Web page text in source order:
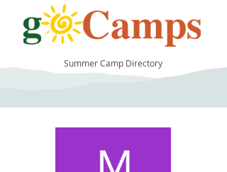
Summer Camp Directory